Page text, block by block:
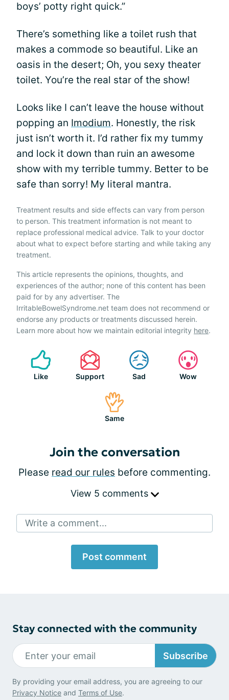
boys’ potty right quick.”
There’s something like a toilet rush that
makes a commode so beautiful. Like an
oasis in the desert; Oh, you sexy theater
toilet. You’re the real star of the show!
Looks like I can’t leave the house without
popping an Imodium. Honestly, the risk
just isn’t worth it. I’d rather fix my tummy
and lock it down than ruin an awesome
show with my terrible tummy. Better to be
safe than sorry! My literal mantra.
Treatment results and side effects can vary from person
to person. This treatment information is not meant to
replace professional medical advice. Talk to your doctor
about what to expect before starting and while taking any
treatment.
This article represents the opinions, thoughts, and
experiences of the author; none of this content has been
paid for by any advertiser. The
IrritableBowelSyndrome.net team does not recommend or
endorse any products or treatments discussed herein.
Learn more about how we maintain editorial integrity here.
Like Support Sad Wow
Same
Join the conversation
Please read our rules before commenting.
View 5 comments
Write a comment...
Post comment
Stay connected with the community
Subscribe
By providing your email address, you are agreeing to our
Privacy Notice and Terms of Use.